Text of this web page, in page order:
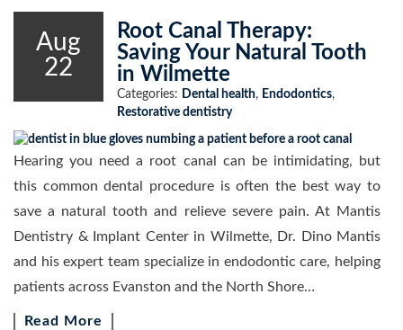
Aug
22
Root Canal Therapy:
Saving Your Natural Tooth
in Wilmette
Categories: Dental health, Endodontics,
Restorative dentistry
Hearing you need a root canal can be intimidating, but
this common dental procedure is often the best way to
save a natural tooth and relieve severe pain. At Mantis
Dentistry & Implant Center in Wilmette, Dr. Dino Mantis
and his expert team specialize in endodontic care, helping
patients across Evanston and the North Shore…
Read More